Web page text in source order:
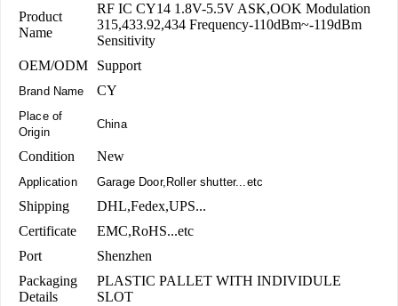
Product
Name
RF IC CY14 1.8V-5.5V ASK,OOK Modulation
315,433.92,434 Frequency-110dBm~-119dBm
Sensitivity
OEM/ODM
Support
Brand Name CY
Place of
Origin
China
Condition New
Application Garage Door,Roller shutter...etc
Shipping
DHL,Fedex,UPS...
Certificate
EMC,RoHS...etc
Port
Shenzhen
Packaging
Details
PLASTIC PALLET WITH INDIVIDULE
SLOT